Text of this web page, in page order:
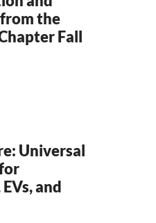
the
Fall
Universal
and